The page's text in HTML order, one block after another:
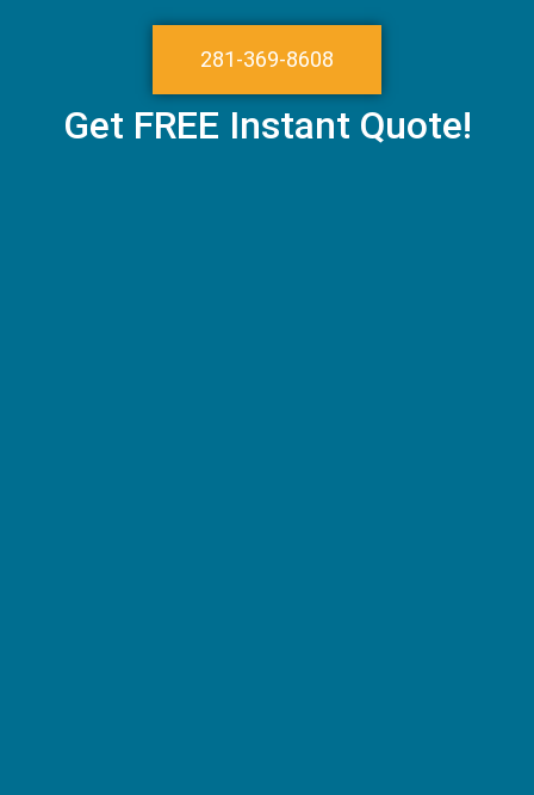
281-369-8608
Get FREE Instant Quote!